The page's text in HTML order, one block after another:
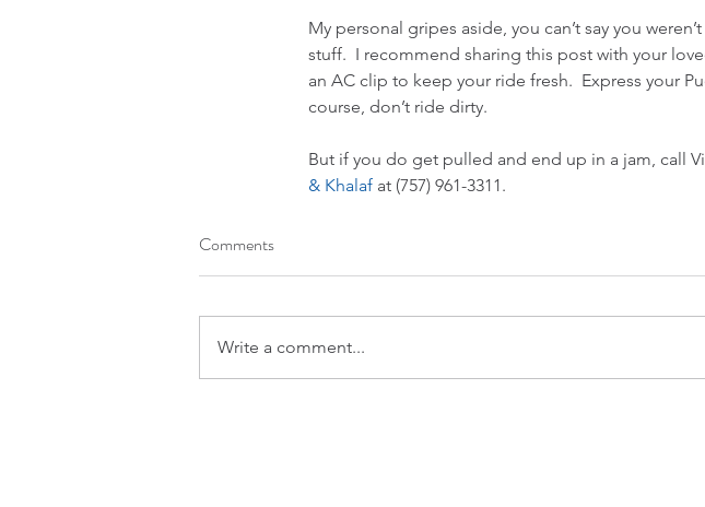
My personal gripes aside, you can’t say you
stuff.  I recommend sharing this post with your
an AC clip to keep your ride fresh.  Express your
course, don’t ride dirty.
But if you do get pulled and end up in a jam, call
& Khalaf at (757) 961-3311.
Comments
Write a comment...